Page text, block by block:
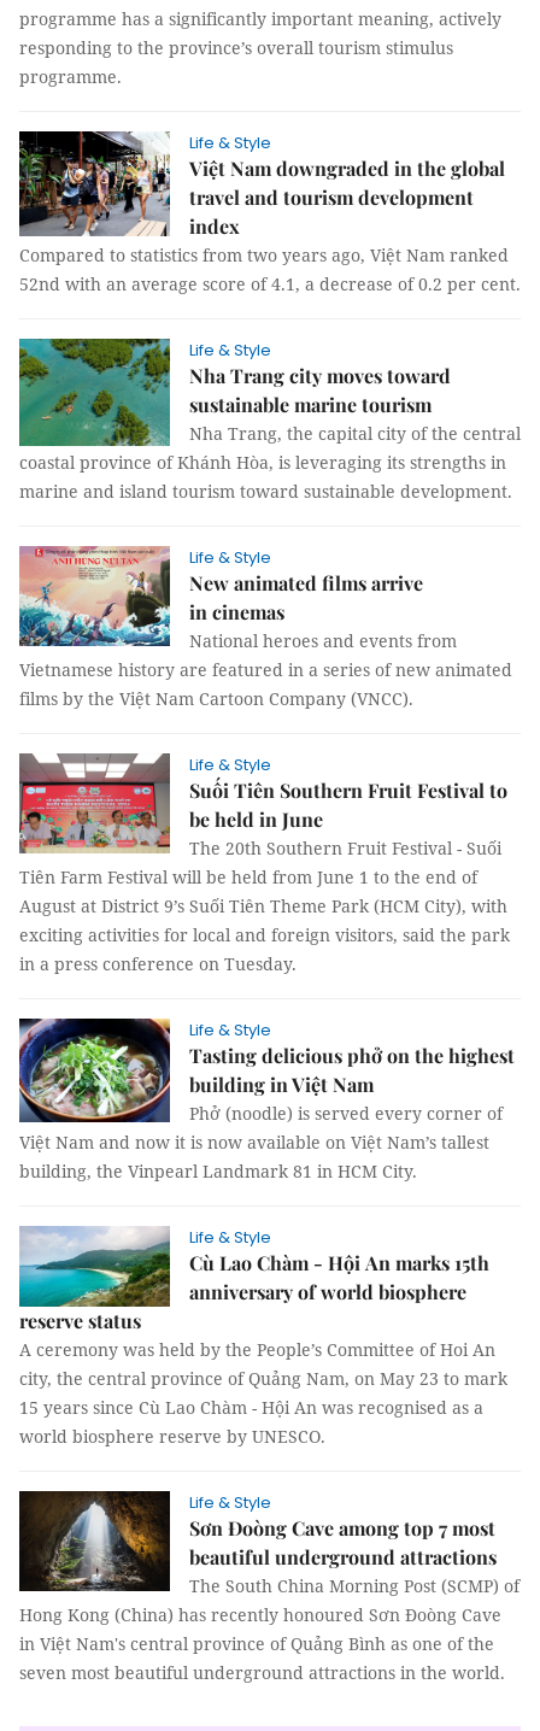
programme has a significantly important meaning, actively
responding to the province’s overall tourism stimulus
programme.
Life & Style
Việt Nam downgraded in the global
travel and tourism development
index
Compared to statistics from two years ago, Việt Nam ranked
52nd with an average score of 4.1, a decrease of 0.2 per cent.
Life & Style
Nha Trang city moves toward
sustainable marine tourism
Nha Trang, the capital city of the central
coastal province of Khánh Hòa, is leveraging its strengths in
marine and island tourism toward sustainable development.
Life & Style
New animated films arrive
in cinemas
National heroes and events from
Vietnamese history are featured in a series of new animated
films by the Việt Nam Cartoon Company (VNCC).
Life & Style
Suối Tiên Southern Fruit Festival to
be held in June
The 20th Southern Fruit Festival - Suối
Tiên Farm Festival will be held from June 1 to the end of
August at District 9’s Suối Tiên Theme Park (HCM City), with
exciting activities for local and foreign visitors, said the park
in a press conference on Tuesday.
Life & Style
Tasting delicious phở on the highest
building in Việt Nam
Phở (noodle) is served every corner of
Việt Nam and now it is now available on Việt Nam’s tallest
building, the Vinpearl Landmark 81 in HCM City.
Life & Style
Cù Lao Chàm - Hội An marks 15th
anniversary of world biosphere
reserve status
A ceremony was held by the People’s Committee of Hoi An
city, the central province of Quảng Nam, on May 23 to mark
15 years since Cù Lao Chàm - Hội An was recognised as a
world biosphere reserve by UNESCO.
Life & Style
Sơn Đoòng Cave among top 7 most
beautiful underground attractions
The South China Morning Post (SCMP) of
Hong Kong (China) has recently honoured Sơn Đoòng Cave
in Việt Nam's central province of Quảng Bình as one of the
seven most beautiful underground attractions in the world.